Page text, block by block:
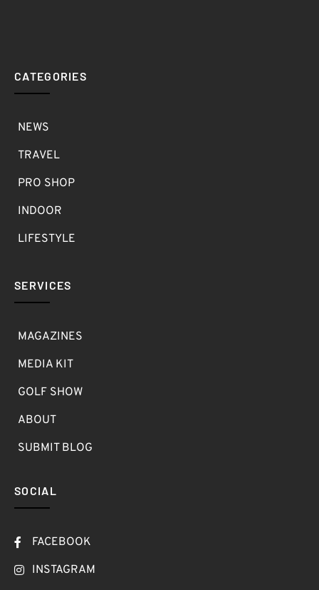
CATEGORIES
NEWS
TRAVEL
PRO SHOP
INDOOR
LIFESTYLE
SERVICES
MAGAZINES
MEDIA KIT
GOLF SHOW
ABOUT
SUBMIT BLOG
SOCIAL
FACEBOOK
INSTAGRAM